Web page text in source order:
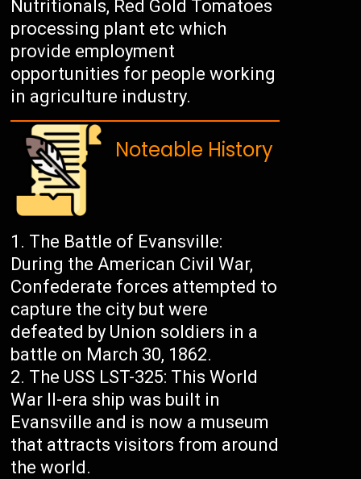
Nutritionals, Red Gold Tomatoes
processing plant etc which
provide employment
opportunities for people working
in agriculture industry.
Noteable History
The Battle of Evansville:
During the American Civil War,
Confederate forces attempted to
capture the city but were
defeated by Union soldiers in a
battle on March 30, 1862.
The USS LST-325: This World
War II-era ship was built in
Evansville and is now a museum
that attracts visitors from around
the world.